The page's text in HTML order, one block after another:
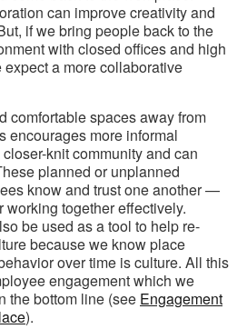
can improve creativity and
if we bring people back to the
with closed offices and high
a more collaborative
comfortable spaces away from
encourages more informal
knit community and can
planned or unplanned
know and trust one another —
working together effectively.
be used as a tool to help re-
because we know place
over time is culture. All this
engagement which we
the bottom line (see Engagement
).